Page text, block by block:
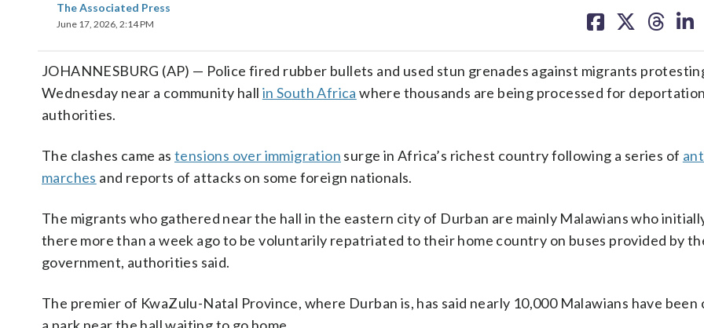
The Associated Press
June 17, 2026, 2:14 PM
on on on on
JOHANNESBURG (AP) — Police fired rubber bullets and used stun grenades against migrants
Wednesday near a community hall in South Africa where thousands are being processed for
authorities.
The clashes came as tensions over immigration surge in Africa’s richest country following a series of
marches and reports of attacks on some foreign nationals.
The migrants who gathered near the hall in the eastern city of Durban are mainly Malawians who
there more than a week ago to be voluntarily repatriated to their home country on buses provided by
government, authorities said.
The premier of KwaZulu-Natal Province, where Durban is, has said nearly 10,000 Malawians have been